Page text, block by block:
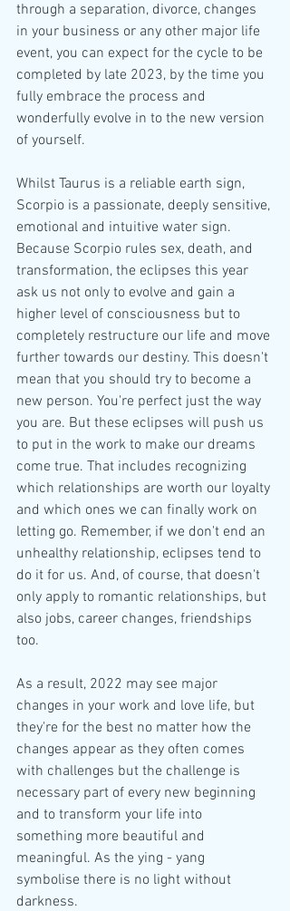
through a separation, divorce, changes
in your business or any other major life
event, you can expect for the cycle to be
completed by late 2023, by the time you
fully embrace the process and
wonderfully evolve in to the new version
of yourself.
Whilst Taurus is a reliable earth sign,
Scorpio is a passionate, deeply sensitive,
emotional and intuitive water sign.
Because Scorpio rules sex, death, and
transformation, the eclipses this year
ask us not only to evolve and gain a
higher level of consciousness but to
completely restructure our life and move
further towards our destiny. This doesn't
mean that you should try to become a
new person. You're perfect just the way
you are. But these eclipses will push us
to put in the work to make our dreams
come true. That includes recognizing
which relationships are worth our loyalty
and which ones we can finally work on
letting go. Remember, if we don't end an
unhealthy relationship, eclipses tend to
do it for us. And, of course, that doesn't
only apply to romantic relationships, but
also jobs, career changes, friendships
too.
As a result, 2022 may see major
changes in your work and love life, but
they're for the best no matter how the
changes appear as they often comes
with challenges but the challenge is
necessary part of every new beginning
and to transform your life into
something more beautiful and
meaningful. As the ying - yang
symbolise there is no light without
darkness.